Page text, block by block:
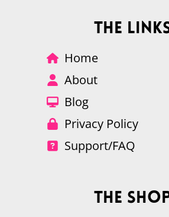
The
Home
About
Blog
Privacy Policy
Support/FAQ
The